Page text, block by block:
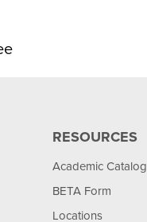
RESOURCES
Academic Catalog
BETA Form
Locations